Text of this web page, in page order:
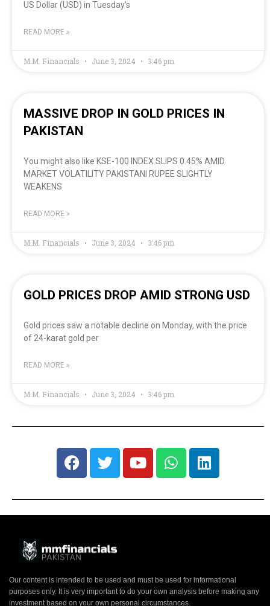
US Dollar (USD) in Tuesday’s
READ MORE »
M.M. Financials June 3, 2024 3:46 pm
MASSIVE DROP IN GOLD PRICES IN
PAKISTAN
You might also like KSE-100 INDEX SLIPS 0.45% AMID
MARKET VOLATILITY PAKISTANI RUPEE SLIGHTLY
WEAKENS
READ MORE »
M.M. Financials June 3, 2024 3:46 pm
GOLD PRICES DROP AMID STRONG USD
Gold prices saw a notable decline on Monday, with the price
of 24-karat gold per
READ MORE »
M.M. Financials June 3, 2024 3:46 pm
Our content is intended to be used and must be used for informational
purposes only. It is very important to do your own analysis before making any
investment based on your own personal circumstances.